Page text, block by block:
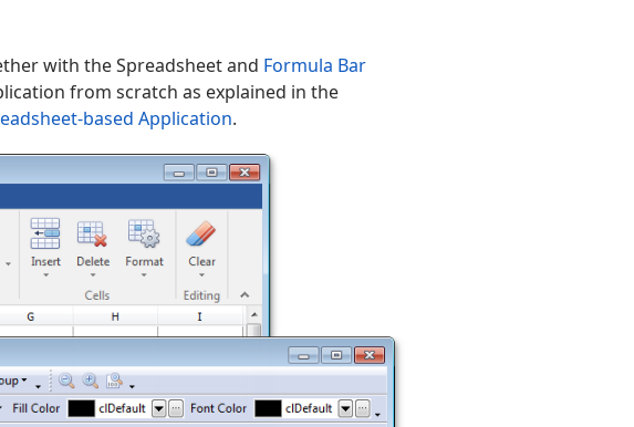
with the Spreadsheet and Formula Bar
from scratch as explained in the
based Application.